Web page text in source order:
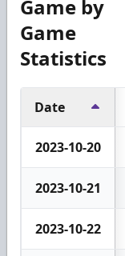
Game by
Game
Statistics
Date
2023-10-20
2023-10-21
2023-10-22